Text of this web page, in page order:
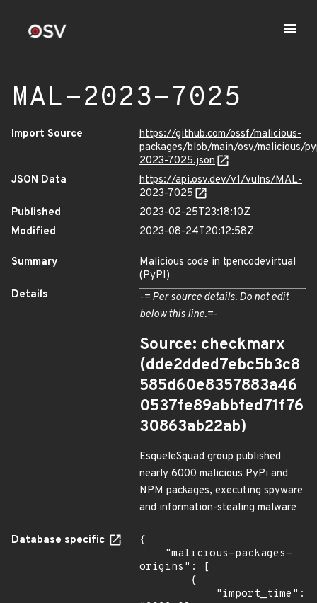
MAL-2023-7025
Import Source
https://github.com/ossf/malicious-
packages/blob/main/osv/malicious/
2023-7025.json
JSON Data
https://api.osv.dev/v1/vulns/MAL-
2023-7025
Published
2023-02-25T23:18:10Z
Modified
2023-08-24T20:12:58Z
Summary
Malicious code in tpencodevirtual
(PyPI)
Details
-= Per source details. Do not edit
below this line.=-
Source: checkmarx
(dde2dded7ebc5b3c8
585d60e8357883a46
0537fe89abbfed71f76
30863ab22ab)
EsqueleSquad group published
nearly 6000 malicious PyPi and
NPM packages, executing spyware
and information-stealing malware
Database specific
{
origins": [